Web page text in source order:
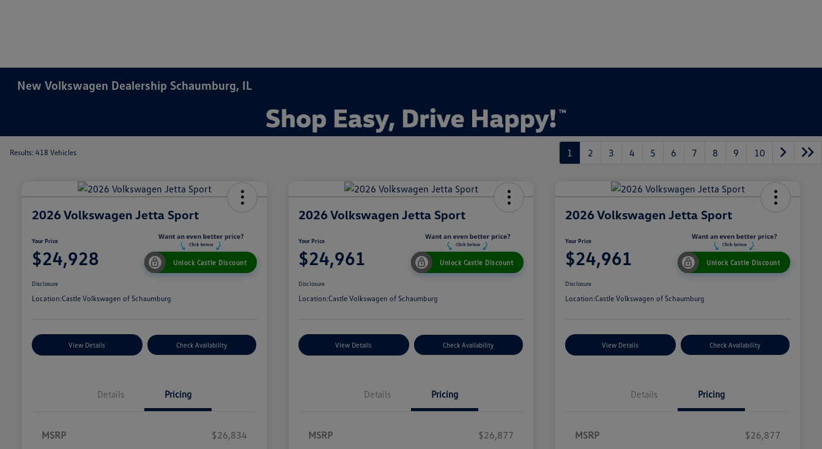
New Volkswagen Dealership Schaumburg, IL
Results: 418 Vehicles 1 2 3 4 5 6 7 8 9 10
2026 Volkswagen Jetta Sport
Your Price
$24,928 Unlock Castle Discount
Disclosure
Location:Castle Volkswagen of Schaumburg
View Details Check Availability
Details Pricing
MSRP
$26,834
2026 Volkswagen Jetta Sport
Your Price
$24,961 Unlock Castle Discount
Disclosure
Location:Castle Volkswagen of Schaumburg
View Details Check Availability
Details Pricing
MSRP
$26,877
2026 Volkswagen Jetta Sport
Your Price
$24,961 Unlock Castle Discount
Disclosure
Location:Castle Volkswagen of Schaumburg
View Details Check Availability
Details Pricing
MSRP
$26,877